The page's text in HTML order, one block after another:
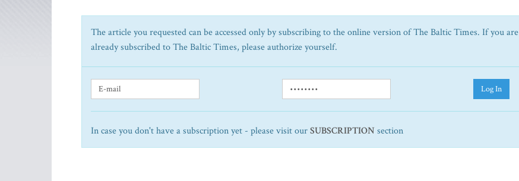
The article you requested can be accessed only by subscribing to the online version of The Baltic Times. If you are
already subscribed to The Baltic Times, please authorize yourself.
Log In
In case you don't have a subscription yet - please visit ourSUBSCRIPTION section